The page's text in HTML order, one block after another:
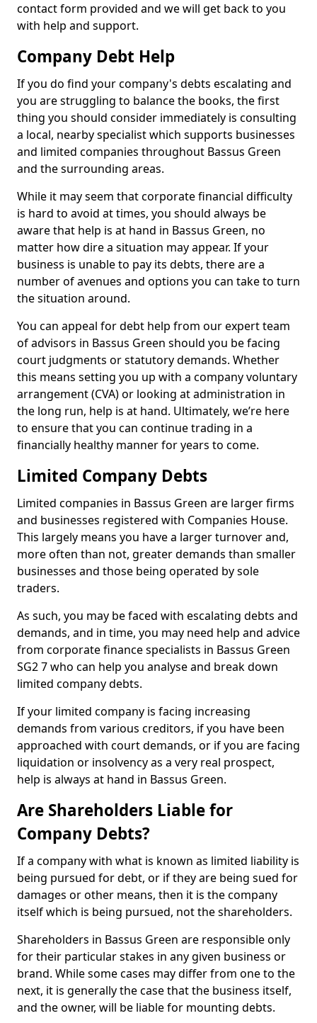
contact form provided and we will get back to you
with help and support.
Company Debt Help
If you do find your company's debts escalating and
you are struggling to balance the books, the first
thing you should consider immediately is consulting
a local, nearby specialist which supports businesses
and limited companies throughout Bassus Green
and the surrounding areas.
While it may seem that corporate financial difficulty
is hard to avoid at times, you should always be
aware that help is at hand in Bassus Green, no
matter how dire a situation may appear. If your
business is unable to pay its debts, there are a
number of avenues and options you can take to turn
the situation around.
You can appeal for debt help from our expert team
of advisors in Bassus Green should you be facing
court judgments or statutory demands. Whether
this means setting you up with a company voluntary
arrangement (CVA) or looking at administration in
the long run, help is at hand. Ultimately, we’re here
to ensure that you can continue trading in a
financially healthy manner for years to come.
Limited Company Debts
Limited companies in Bassus Green are larger firms
and businesses registered with Companies House.
This largely means you have a larger turnover and,
more often than not, greater demands than smaller
businesses and those being operated by sole
traders.
As such, you may be faced with escalating debts and
demands, and in time, you may need help and advice
from corporate finance specialists in Bassus Green
SG2 7 who can help you analyse and break down
limited company debts.
If your limited company is facing increasing
demands from various creditors, if you have been
approached with court demands, or if you are facing
liquidation or insolvency as a very real prospect,
help is always at hand in Bassus Green.
Are Shareholders Liable for
Company Debts?
If a company with what is known as limited liability is
being pursued for debt, or if they are being sued for
damages or other means, then it is the company
itself which is being pursued, not the shareholders.
Shareholders in Bassus Green are responsible only
for their particular stakes in any given business or
brand. While some cases may differ from one to the
next, it is generally the case that the business itself,
and the owner, will be liable for mounting debts.